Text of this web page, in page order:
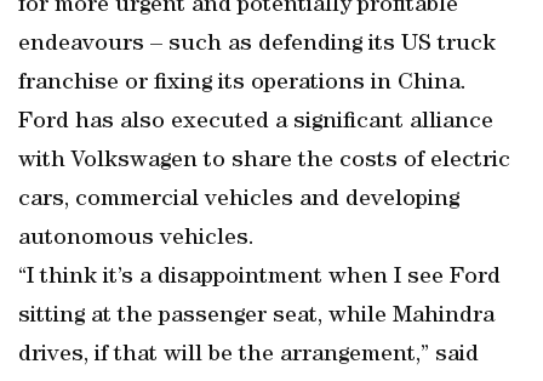
for more urgent and potentially profitable
endeavours – such as defending its US truck
franchise or fixing its operations in China.
Ford has also executed a significant alliance
with Volkswagen to share the costs of electric
cars, commercial vehicles and developing
autonomous vehicles.
“I think it’s a disappointment when I see Ford
sitting at the passenger seat, while Mahindra
drives, if that will be the arrangement,” said